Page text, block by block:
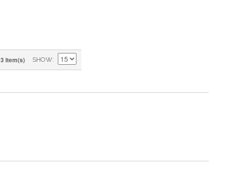
3 Item(s) SHOW